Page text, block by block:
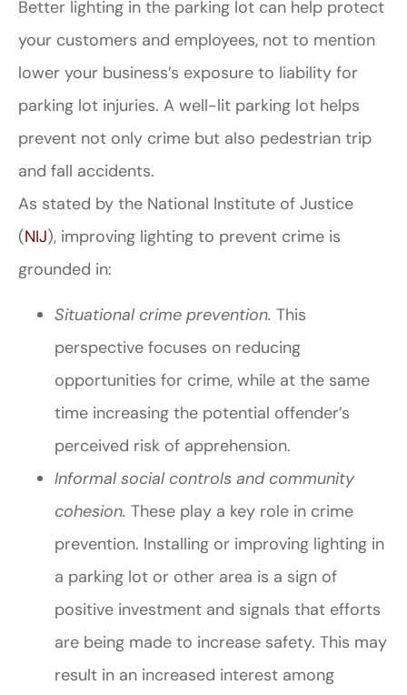
Better lighting in the parking lot can help protect
your customers and employees, not to mention
lower your business’s exposure to liability for
parking lot injuries. A well-lit parking lot helps
prevent not only crime but also pedestrian trip
and fall accidents.
As stated by the National Institute of Justice
(NIJ), improving lighting to prevent crime is
grounded in:
Situational crime prevention. This
perspective focuses on reducing
opportunities for crime, while at the same
time increasing the potential offender’s
perceived risk of apprehension.
Informal social controls and community
cohesion. These play a key role in crime
prevention. Installing or improving lighting in
a parking lot or other area is a sign of
positive investment and signals that efforts
are being made to increase safety. This may
result in an increased interest among